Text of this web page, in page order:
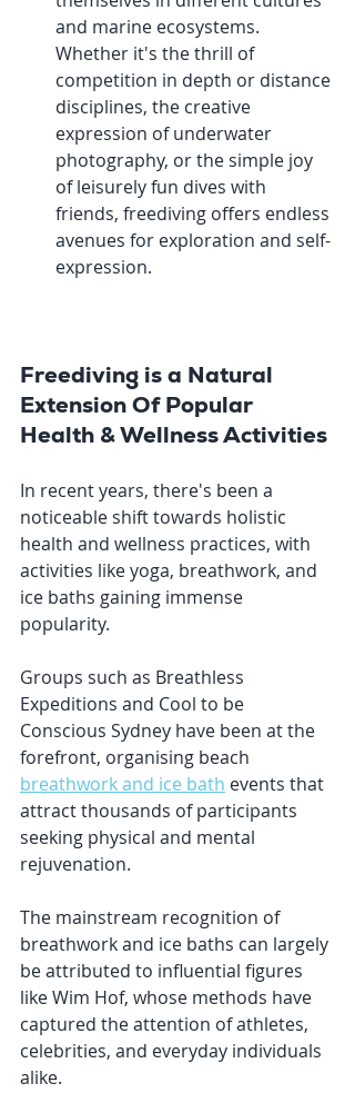
and marine ecosystems.
Whether it's the thrill of
competition in depth or distance
disciplines, the creative
expression of underwater
photography, or the simple joy
of leisurely fun dives with
friends, freediving offers endless
avenues for exploration and self-
expression.
Freediving is a Natural
Extension Of Popular
Health & Wellness Activities
In recent years, there's been a
noticeable shift towards holistic
health and wellness practices, with
activities like yoga, breathwork, and
ice baths gaining immense
popularity.
Groups such as Breathless
Expeditions and Cool to be
Conscious Sydney have been at the
forefront, organising beach
breathwork and ice bath events that
attract thousands of participants
seeking physical and mental
rejuvenation.
The mainstream recognition of
breathwork and ice baths can largely
be attributed to influential figures
like Wim Hof, whose methods have
captured the attention of athletes,
celebrities, and everyday individuals
alike.